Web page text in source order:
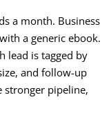
a month. Business
a generic ebook.
lead is tagged by
and follow-up
stronger pipeline,